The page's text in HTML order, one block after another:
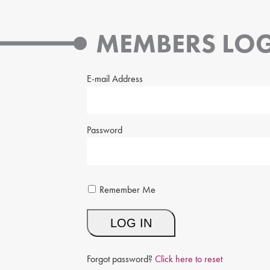
MEMBERS
E-mail Address
Password
Remember Me
Forgot password? Click here to reset